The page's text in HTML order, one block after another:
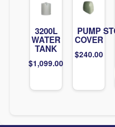
3200L
WATER
TANK
$1,099.00
PUMP
COVER
$240.00